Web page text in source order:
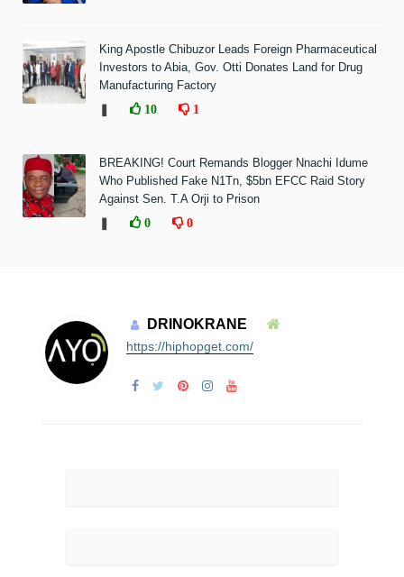
King Apostle Chibuzor Leads Foreign Pharmaceutical
Investors to Abia, Gov. Otti Donates Land for Drug
Manufacturing Factory
10 1
BREAKING! Court Remands Blogger Nnachi Idume
Who Published Fake N1Tn, $5bn EFCC Raid Story
Against Sen. T.A Orji to Prison
0 0
DRINOKRANE
https://hiphopget.com/